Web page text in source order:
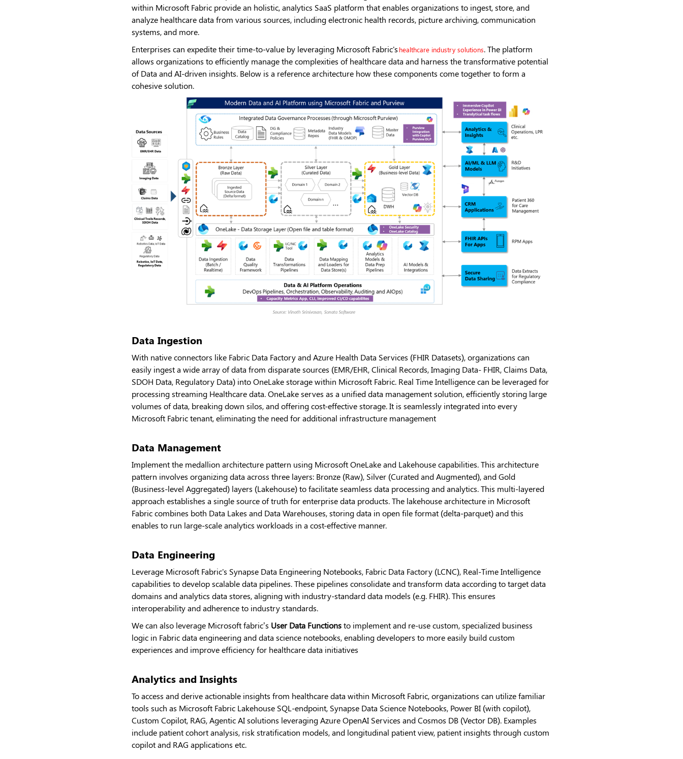
within Microsoft Fabric provide an holistic, analytics SaaS platform that enables organizations to ingest, store, and
analyze healthcare data from various sources, including electronic health records, picture archiving, communication
systems, and more.
Enterprises can expedite their time-to-value by leveraging Microsoft Fabric's healthcare industry solutions. The platform
allows organizations to efficiently manage the complexities of healthcare data and harness the transformative potential
of Data and AI-driven insights. Below is a reference architecture how these components come together to form a
cohesive solution.
Data Ingestion
With native connectors like Fabric Data Factory and Azure Health Data Services (FHIR Datasets), organizations can
easily ingest a wide array of data from disparate sources (EMR/EHR, Clinical Records, Imaging Data- FHIR, Claims Data,
SDOH Data, Regulatory Data) into OneLake storage within Microsoft Fabric. Real Time Intelligence can be leveraged for
processing streaming Healthcare data. OneLake serves as a unified data management solution, efficiently storing large
volumes of data, breaking down silos, and offering cost-effective storage. It is seamlessly integrated into every
Microsoft Fabric tenant, eliminating the need for additional infrastructure management
Data Management
Implement the medallion architecture pattern using Microsoft OneLake and Lakehouse capabilities. This architecture
pattern involves organizing data across three layers: Bronze (Raw), Silver (Curated and Augmented), and Gold
(Business-level Aggregated) layers (Lakehouse) to facilitate seamless data processing and analytics. This multi-layered
approach establishes a single source of truth for enterprise data products. The lakehouse architecture in Microsoft
Fabric combines both Data Lakes and Data Warehouses, storing data in open file format (delta-parquet) and this
enables to run large-scale analytics workloads in a cost-effective manner.
Data Engineering
Leverage Microsoft Fabric's Synapse Data Engineering Notebooks, Fabric Data Factory (LCNC), Real-Time Intelligence
capabilities to develop scalable data pipelines. These pipelines consolidate and transform data according to target data
domains and analytics data stores, aligning with industry-standard data models (e.g. FHIR). This ensures
interoperability and adherence to industry standards.
We can also leverage Microsoft fabric’s User Data Functionsto implement and re-use custom, specialized business
logic in Fabric data engineering and data science notebooks, enabling developers to more easily build custom
experiences and improve efficiency for healthcare data initiatives
Analytics and Insights
To access and derive actionable insights from healthcare data within Microsoft Fabric, organizations can utilize familiar
tools such as Microsoft Fabric Lakehouse SQL-endpoint, Synapse Data Science Notebooks, Power BI (with copilot),
Custom Copilot, RAG, Agentic AI solutions leveraging Azure OpenAI Services and Cosmos DB (Vector DB). Examples
include patient cohort analysis, risk stratification models, and longitudinal patient view, patient insights through custom
copilot and RAG applications etc.